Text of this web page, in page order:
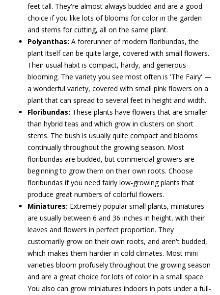
feet tall. They're almost always budded and are a good
choice if you like lots of blooms for color in the garden
and stems for cutting, all on the same plant.
Polyanthas: A forerunner of modern floribundas, the
plant itself can be quite large, covered with small flowers.
Their usual habit is compact, hardy, and generous-
blooming. The variety you see most often is 'The Fairy' —
a wonderful variety, covered with small pink flowers on a
plant that can spread to several feet in height and width.
Floribundas: These plants have flowers that are smaller
than hybrid teas and which grow in clusters on short
stems. The bush is usually quite compact and blooms
continually throughout the growing season. Most
floribundas are budded, but commercial growers are
beginning to grow them on their own roots. Choose
floribundas if you need fairly low-growing plants that
produce great numbers of colorful flowers.
Miniatures: Extremely popular small plants, miniatures
are usually between 6 and 36 inches in height, with their
leaves and flowers in perfect proportion. They
customarily grow on their own roots, and aren't budded,
which makes them hardier in cold climates. Most mini
varieties bloom profusely throughout the growing season
and are a great choice for lots of color in a small space.
You also can grow miniatures indoors in pots under a full-